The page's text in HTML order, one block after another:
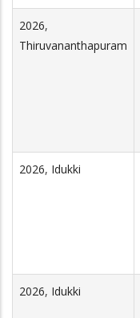
2026,
Thiruvananthapuram
2026, Idukki
2026, Idukki